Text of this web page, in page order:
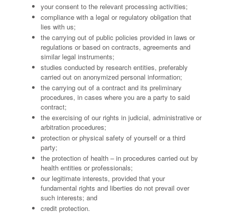
your consent to the relevant processing activities;
compliance with a legal or regulatory obligation that
lies with us;
the carrying out of public policies provided in laws or
regulations or based on contracts, agreements and
similar legal instruments;
studies conducted by research entities, preferably
carried out on anonymized personal information;
the carrying out of a contract and its preliminary
procedures, in cases where you are a party to said
contract;
the exercising of our rights in judicial, administrative or
arbitration procedures;
protection or physical safety of yourself or a third
party;
the protection of health – in procedures carried out by
health entities or professionals;
our legitimate interests, provided that your
fundamental rights and liberties do not prevail over
such interests; and
credit protection.